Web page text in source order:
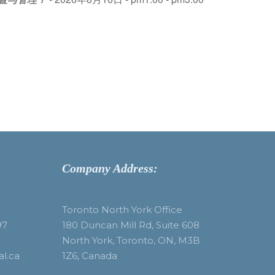
Company Address:
Toronto North York Office
180 Duncan Mill Rd, Suite 608
North York, Toronto, ON, M3B
1Z6, Canada